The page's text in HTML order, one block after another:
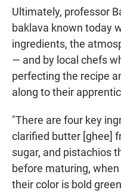
Ultimately, professor
baklava known today
ingredients, the
— and by local chefs
perfecting the recipe
along to their
"There are four key
clarified butter [ghee]
sugar, and pistachios
before maturing,
their color is bold